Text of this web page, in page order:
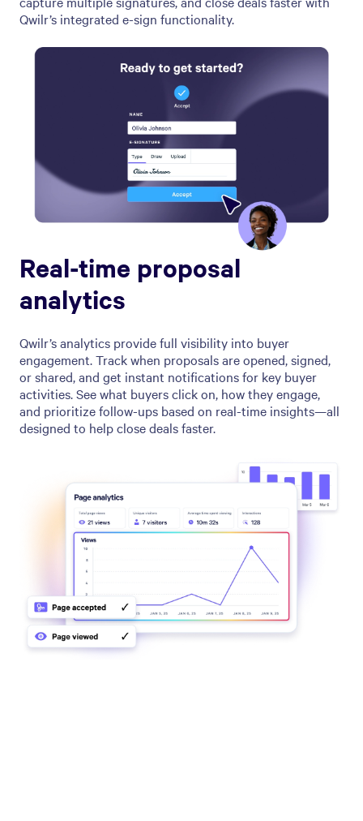
Qwilr’s integrated e-sign functionality.
Real-time proposal
analytics
Qwilr’s analytics provide full visibility into buyer
engagement. Track when proposals are opened, signed,
or shared, and get instant notifications for key buyer
activities. See what buyers click on, how they engage,
and prioritize follow-ups based on real-time insights—all
designed to help close deals faster.